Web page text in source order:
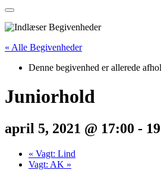
« Alle Begivenheder
Denne begivenhed er allerede
Juniorhold
april 5, 2021 @ 17:00 -
« Vagt: Lind
Vagt: AK »